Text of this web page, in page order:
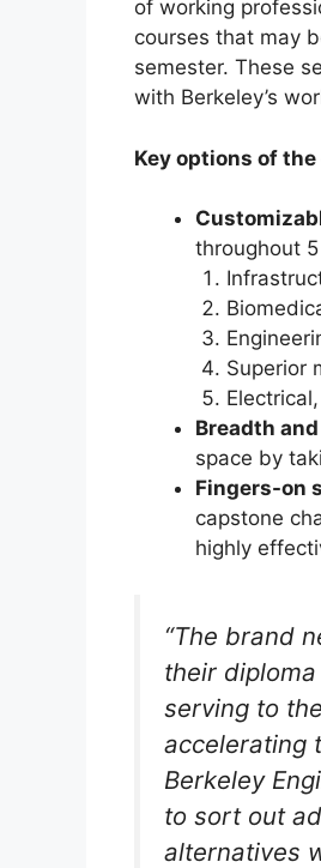
of working
courses that may
semester. These
with Berkeley’s
Key options of
throughout
Superior
Breadth
space by
Fingers-on
capstone
highly
“The brand
their
serving to
accelerating
Berkeley
to sort out
alternatives